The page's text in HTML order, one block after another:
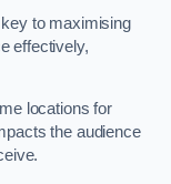
to maximising
effectively,
locations for
the audience